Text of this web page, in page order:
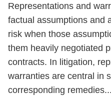
Representations and
factual assumptions and
risk when those
them heavily negotiated
contracts. In litigation,
warranties are central in
corresponding remedies...